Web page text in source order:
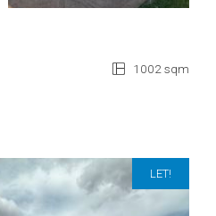
1002 sqm
LET!